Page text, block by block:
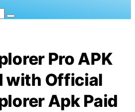
Pro APK
with Official
Apk Paid